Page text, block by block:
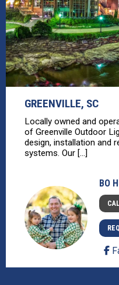
GREENVILLE, SC
Locally owned and
of Greenville Outdoor
design, installation and
systems. Our [...]
BO